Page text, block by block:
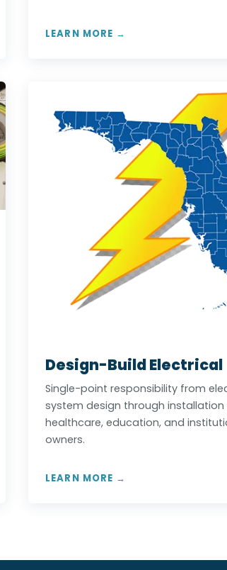
LEARN MORE →
Design-Build Electrical
Single-point responsibility from
system design through
healthcare, education, and
owners.
LEARN MORE →